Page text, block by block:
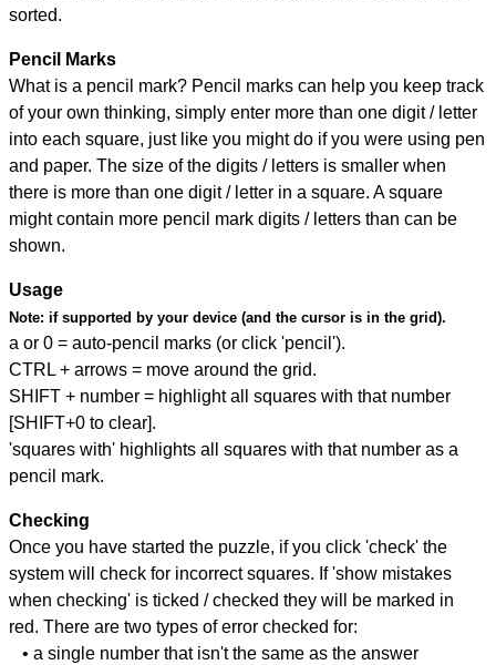
sorted.
Pencil Marks
What is a pencil mark? Pencil marks can help you keep track
of your own thinking, simply enter more than one digit / letter
into each square, just like you might do if you were using pen
and paper. The size of the digits / letters is smaller when
there is more than one digit / letter in a square. A square
might contain more pencil mark digits / letters than can be
shown.
Usage
Note: if supported by your device (and the cursor is in the grid).
a or 0 = auto-pencil marks (or click 'pencil').
CTRL + arrows = move around the grid.
SHIFT + number = highlight all squares with that number
[SHIFT+0 to clear].
'squares with' highlights all squares with that number as a
pencil mark.
Checking
Once you have started the puzzle, if you click 'check' the
system will check for incorrect squares. If 'show mistakes
when checking' is ticked / checked they will be marked in
red. There are two types of error checked for:
• a single number that isn't the same as the answer